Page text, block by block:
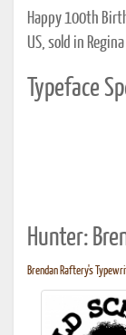
Happy 100th
US, sold in
Typeface
Hunter:
Brendan Raftery's